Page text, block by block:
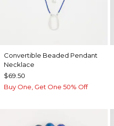
Convertible Beaded Pendant
Necklace
$69.50
Buy One, Get One 50% Off